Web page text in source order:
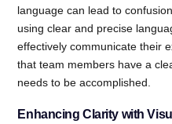
language can lead to
using clear and precise
effectively communicate their
that team members have a
needs to be accomplished.
Enhancing Clarity with